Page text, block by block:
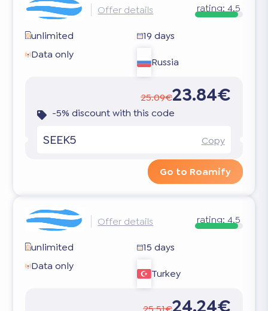
Offer details rating:4.5
unlimited
19 days
Data only
Russia
25.09€23.84€
-5% discount with this code
SEEK5 Copy
Go to Roamify
Offer details rating:4.5
unlimited
15 days
Data only
Turkey
24.24€